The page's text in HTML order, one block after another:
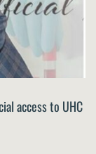
access to UHC